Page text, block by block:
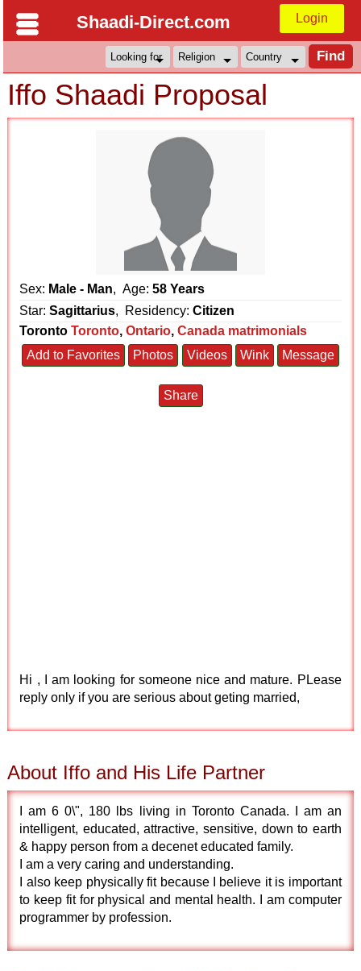
Shaadi-Direct.com Login
Iffo Shaadi Proposal
Sex: Male - Man, Age:58 Years
Star:Sagittarius, Residency:Citizen
Toronto Toronto,Ontario,Canada matrimonials
Add to Favorites
Photos Videos Wink Message
Share
Hi , I am looking for someone nice and mature. PLease
reply only if you are serious about geting married,
About Iffo and His Life Partner
I am 6 0\", 180 lbs living in Toronto Canada. I am an
intelligent, educated, attractive, sensitive, down to earth
& happy person from a decenet educated family.
I am a very caring and understanding.
I also keep physically fit because I believe it is important
to keep fit for physical and mental health. I am computer
programmer by profession.